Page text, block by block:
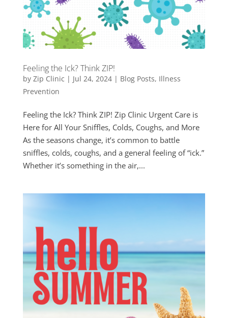
Feeling the Ick? Think ZIP!
by Zip Clinic | Jul 24, 2024| Blog Posts, Illness
Prevention
Feeling the Ick? Think ZIP! Zip Clinic Urgent Care is
Here for All Your Sniffles, Colds, Coughs, and More
As the seasons change, it’s common to battle
sniffles, colds, coughs, and a general feeling of “ick.”
Whether it’s something in the air,...